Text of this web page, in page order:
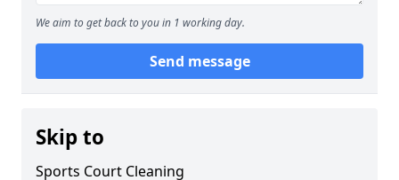
We aim to get back to you in 1 working day.
Send message
Skip to
Sports Court Cleaning